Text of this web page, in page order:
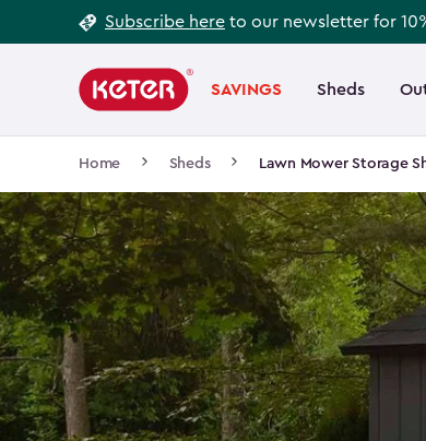
to
Subscribe here to our newsletter for
navigation
SAVINGS Sheds
Main
navigation
Home Sheds Lawn Mower Storage
Footer
Information